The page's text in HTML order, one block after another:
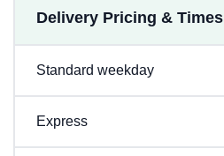
Delivery Pricing & Times
Standard weekday
Express